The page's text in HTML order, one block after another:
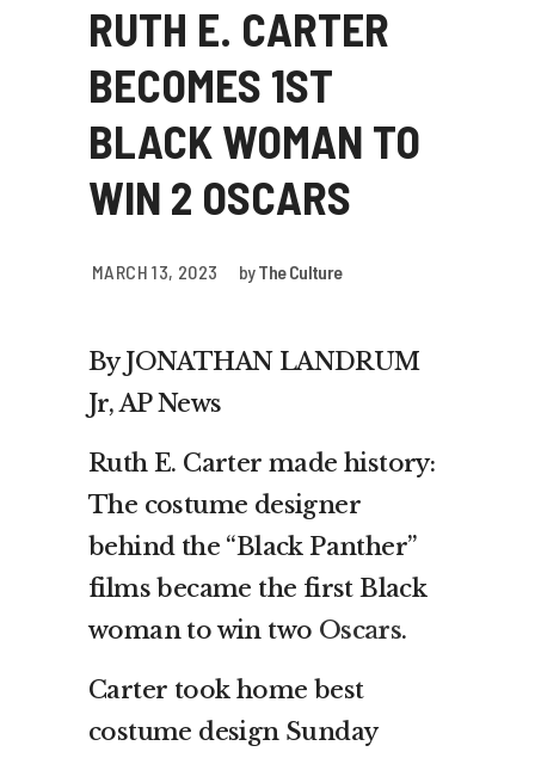
RUTH E. CARTER
BECOMES 1ST
BLACK WOMAN TO
WIN 2 OSCARS
MARCH 13, 2023 byThe Culture
By JONATHAN LANDRUM
Jr, AP News
Ruth E. Carter made history:
The costume designer
behind the “Black Panther”
films became the first Black
woman to win two Oscars.
Carter took home best
costume design Sunday